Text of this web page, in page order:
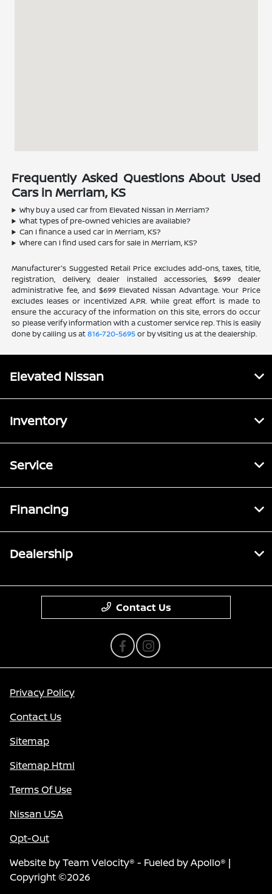
Frequently Asked Questions About Used
Cars in Merriam, KS
Why buy a used car from Elevated Nissan in Merriam?
What types of pre-owned vehicles are available?
Can I finance a used car in Merriam, KS?
Where can I find used cars for sale in Merriam, KS?
Manufacturer's Suggested Retail Price excludes add-ons, taxes, title,
registration, delivery, dealer installed accessories, $699 dealer
administrative fee, and $699 Elevated Nissan Advantage. Your Price
excludes leases or incentivized A.P.R. While great effort is made to
ensure the accuracy of the information on this site, errors do occur
so please verify information with a customer service rep. This is easily
done by calling us at816-720-5695or by visiting us at the dealership.
Elevated Nissan
Inventory
Service
Financing
Dealership
Contact Us
Privacy Policy
Contact Us
Sitemap
Sitemap Html
Terms Of Use
Nissan USA
Opt-Out
Website byTeam Velocity® - Fueled by Apollo® |
Copyright ©2026